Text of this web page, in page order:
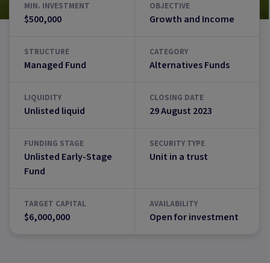
MIN. INVESTMENT
$500,000
OBJECTIVE
Growth and Income
STRUCTURE
Managed Fund
CATEGORY
Alternatives Funds
LIQUIDITY
Unlisted liquid
CLOSING DATE
29 August 2023
FUNDING STAGE
Unlisted Early-Stage
Fund
SECURITY TYPE
Unit in a trust
TARGET CAPITAL
$6,000,000
AVAILABILITY
Open for investment